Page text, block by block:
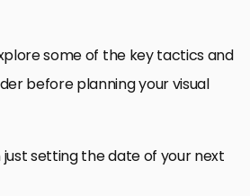
some of the key tactics and
before planning your visual
setting the date of your next